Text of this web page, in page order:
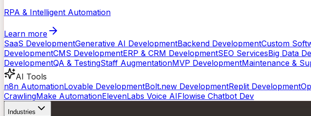
RPA & Intelligent Automation
Learn more
SaaS DevelopmentGenerative AI DevelopmentBackend DevelopmentCustom
DevelopmentCMS DevelopmentERP & CRM DevelopmentSEO ServicesBig Data
DevelopmentQA & TestingStaff AugmentationMVP DevelopmentMaintenance &
AI Tools
n8n AutomationLovable DevelopmentBolt.new DevelopmentReplit Development
CrawlingMake AutomationElevenLabs Voice AIFlowise Chatbot Dev
Industries